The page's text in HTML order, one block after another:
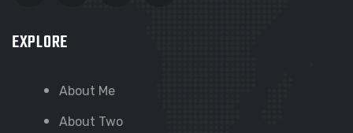
EXPLORE
About Me
About Two